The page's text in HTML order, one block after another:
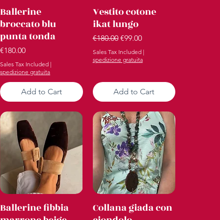
Quick View
Ballerine
broccato blu
punta tonda
Price
€180.00
Sales Tax Included |
spedizione gratuita
Add to Cart
Quick View
Vestito cotone
ikat lungo
Regular Price
€180.00 Sale Price
€99.00
Sales Tax Included|
spedizione gratuita
Add to Cart
Quick View
Ballerine fibbia
Quick View
Collana giada con